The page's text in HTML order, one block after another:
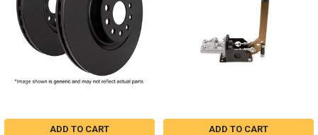
ADD TO CART ADD TO CART